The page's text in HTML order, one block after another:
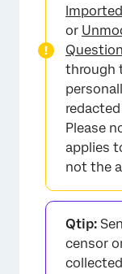
or
through
Please
applies
not the
Qtip:
censor